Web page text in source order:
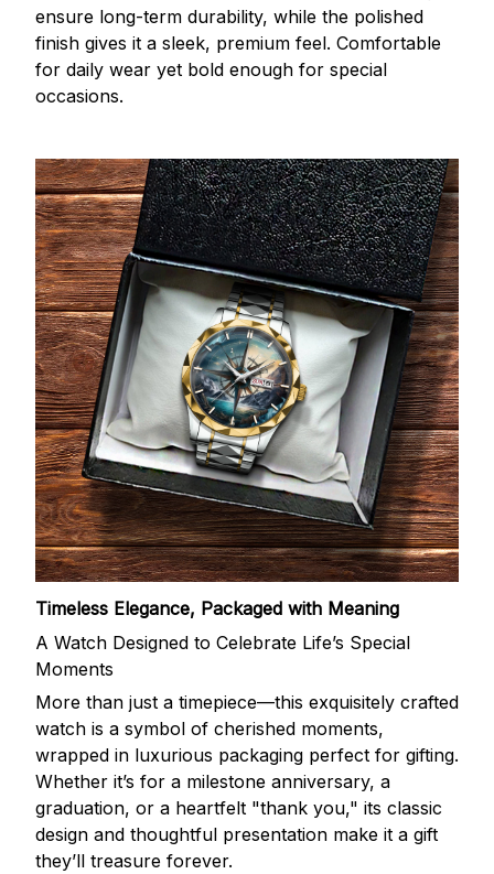
ensure long-term durability, while the polished
finish gives it a sleek, premium feel. Comfortable
for daily wear yet bold enough for special
occasions.
Timeless Elegance, Packaged with Meaning
A Watch Designed to Celebrate Life’s Special
Moments
More than just a timepiece—this exquisitely crafted
watch is a symbol of cherished moments,
wrapped in luxurious packaging perfect for gifting.
Whether it’s for a milestone anniversary, a
graduation, or a heartfelt "thank you," its classic
design and thoughtful presentation make it a gift
they’ll treasure forever.